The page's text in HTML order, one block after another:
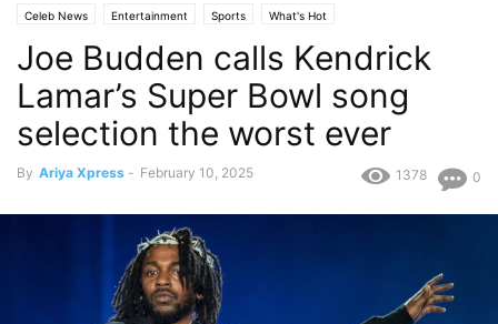
Celeb News Entertainment Sports What's Hot
Joe Budden calls Kendrick
Lamar’s Super Bowl song
selection the worst ever
By Ariya Xpress - February 10, 2025 0
1378